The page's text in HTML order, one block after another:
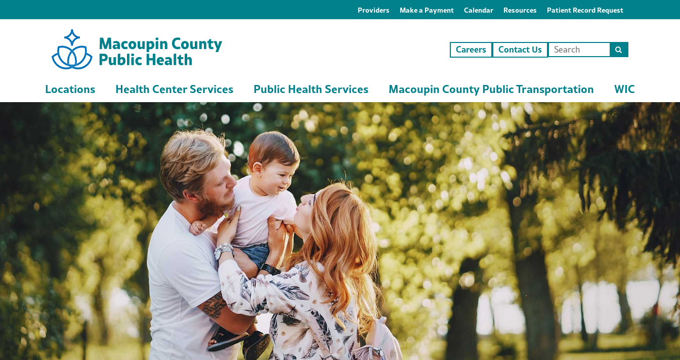
Providers Make a Payment Calendar Resources Patient Record Request
Careers Contact Us
Search
site
Locations Health Center Services Public Health Services Macoupin County Public Transportation WIC